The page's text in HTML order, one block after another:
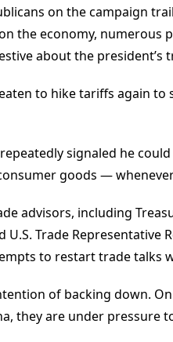
on the campaign
the economy, numerous
about the president’s
to hike tariffs again to
signaled he
goods —
advisors, including
U.S. Trade Representative
to restart trade talks
of backing down.
they are under pressure